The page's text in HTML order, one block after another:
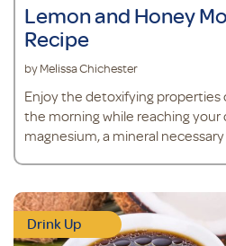
Lemon and Honey
Recipe
by Melissa Chichester
Enjoy the detoxifying properties
the morning while reaching
magnesium, a mineral
Drink Up